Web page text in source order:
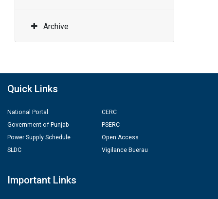
Archive
Quick Links
National Portal
Government of Punjab
Power Supply Schedule
SLDC
CERC
PSERC
Open Access
Vigilance Buerau
Important Links